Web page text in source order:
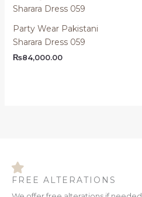
Party Wear Pakistani
Sharara Dress 059
₨84,000.00
FREE ALTERATIONS